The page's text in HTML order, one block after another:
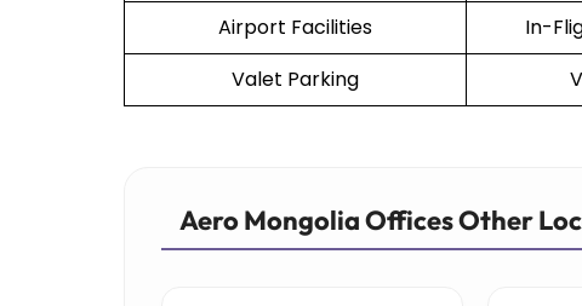
Airport Facilities
In-
Valet Parking
Aero Mongolia Offices Other